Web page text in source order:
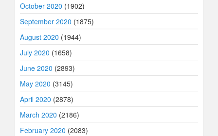
October 2020 (1902)
September 2020 (1875)
August 2020 (1944)
July 2020 (1658)
June 2020 (2893)
May 2020 (3145)
April 2020 (2878)
March 2020 (2186)
February 2020 (2083)